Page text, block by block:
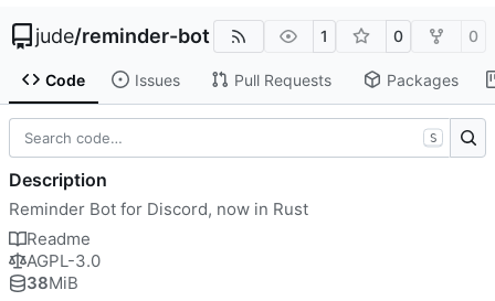
jude/reminder-bot 1 0 0
Code Issues Pull Requests Packages
S
Description
Reminder Bot for Discord, now in Rust
Readme
AGPL-3.0
38MiB